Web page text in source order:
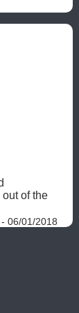
of the
06/01/2018